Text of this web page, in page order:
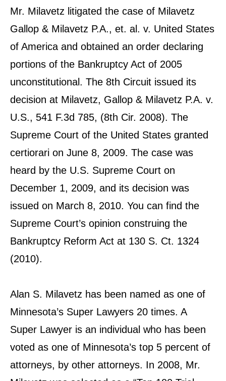
Mr. Milavetz litigated the case of Milavetz
Gallop & Milavetz P.A., et. al. v. United States
of America and obtained an order declaring
portions of the Bankruptcy Act of 2005
unconstitutional. The 8th Circuit issued its
decision at Milavetz, Gallop & Milavetz P.A. v.
U.S., 541 F.3d 785, (8th Cir. 2008). The
Supreme Court of the United States granted
certiorari on June 8, 2009. The case was
heard by the U.S. Supreme Court on
December 1, 2009, and its decision was
issued on March 8, 2010. You can find the
Supreme Court’s opinion construing the
Bankruptcy Reform Act at 130 S. Ct. 1324
(2010).
Alan S. Milavetz has been named as one of
Minnesota’s Super Lawyers 20 times. A
Super Lawyer is an individual who has been
voted as one of Minnesota’s top 5 percent of
attorneys, by other attorneys. In 2008, Mr.